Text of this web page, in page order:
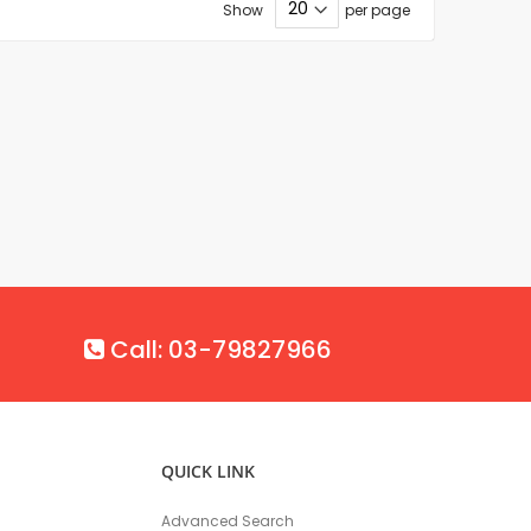
Show per page
Call: 03-79827966
QUICK LINK
Advanced Search